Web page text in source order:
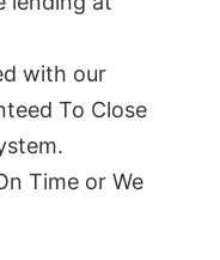
with our
To Close
Time or We